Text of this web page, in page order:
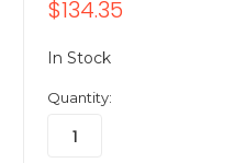
$134.35
In Stock
Quantity: